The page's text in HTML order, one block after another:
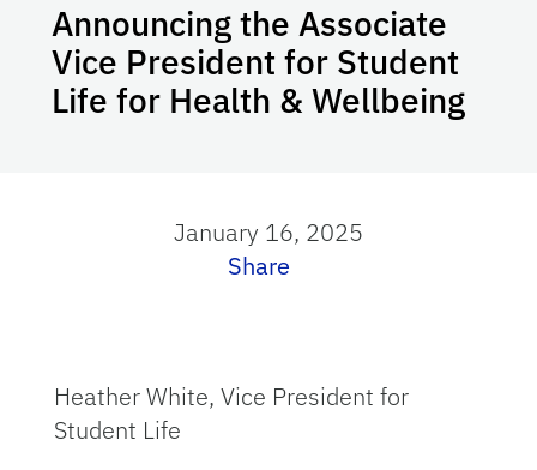
Announcing the Associate
Vice President for Student
Life for Health & Wellbeing
January 16, 2025
Share
Heather White, Vice President for
Student Life